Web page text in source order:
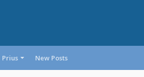
Prius New Posts